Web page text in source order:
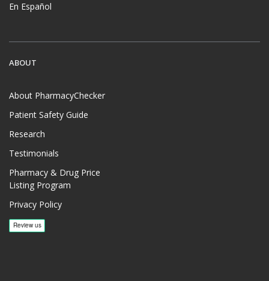
En Español
ABOUT
About PharmacyChecker
Patient Safety Guide
Research
Testimonials
Pharmacy & Drug Price
Listing Program
Privacy Policy